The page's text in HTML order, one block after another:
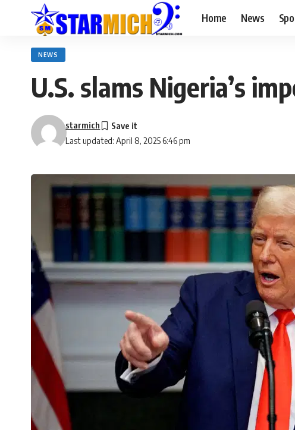
Home News
NEWS
U.S. slams Nigeria’s
Last updated: April 8, 2025 6:46 pm
starmich